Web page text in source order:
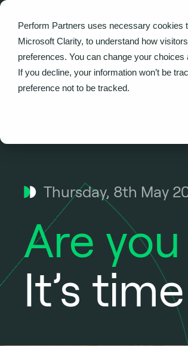
Perform Partners uses necessary cookies
Microsoft Clarity, to understand how
preferences. You can change your
If you decline, your information won’t be
preference not to be tracked.
Are you VM-
Thursday, 8th May
Are
It’s